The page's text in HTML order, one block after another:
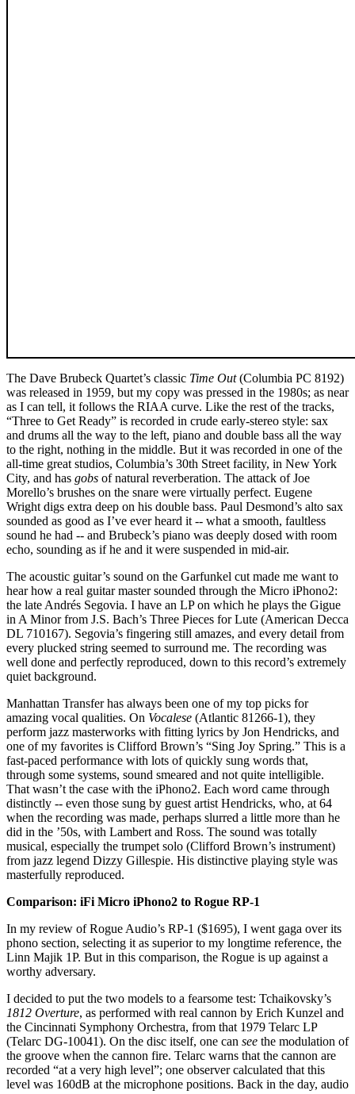
The Dave Brubeck Quartet’s classic Time Out(Columbia PC 8192)
was released in 1959, but my copy was pressed in the 1980s; as near
as I can tell, it follows the RIAA curve. Like the rest of the tracks,
“Three to Get Ready” is recorded in crude early-stereo style: sax
and drums all the way to the left, piano and double bass all the way
to the right, nothing in the middle. But it was recorded in one of the
all-time great studios, Columbia’s 30th Street facility, in New York
City, and has gobs of natural reverberation. The attack of Joe
Morello’s brushes on the snare were virtually perfect. Eugene
Wright digs extra deep on his double bass. Paul Desmond’s alto sax
sounded as good as I’ve ever heard it -- what a smooth, faultless
sound he had -- and Brubeck’s piano was deeply dosed with room
echo, sounding as if he and it were suspended in mid-air.
The acoustic guitar’s sound on the Garfunkel cut made me want to
hear how a real guitar master sounded through the Micro iPhono2:
the late Andrés Segovia. I have an LP on which he plays the Gigue
in A Minor from J.S. Bach’s Three Pieces for Lute (American Decca
DL 710167). Segovia’s fingering still amazes, and every detail from
every plucked string seemed to surround me. The recording was
well done and perfectly reproduced, down to this record’s extremely
quiet background.
Manhattan Transfer has always been one of my top picks for
amazing vocal qualities. On Vocalese (Atlantic 81266-1), they
perform jazz masterworks with fitting lyrics by Jon Hendricks, and
one of my favorites is Clifford Brown’s “Sing Joy Spring.” This is a
fast-paced performance with lots of quickly sung words that,
through some systems, sound smeared and not quite intelligible.
That wasn’t the case with the iPhono2. Each word came through
distinctly -- even those sung by guest artist Hendricks, who, at 64
when the recording was made, perhaps slurred a little more than he
did in the ’50s, with Lambert and Ross. The sound was totally
musical, especially the trumpet solo (Clifford Brown’s instrument)
from jazz legend Dizzy Gillespie. His distinctive playing style was
masterfully reproduced.
Comparison: iFi Micro iPhono2 to Rogue RP-1
In my review of Rogue Audio’s RP-1 ($1695), I went gaga over its
phono section, selecting it as superior to my longtime reference, the
Linn Majik 1P. But in this comparison, the Rogue is up against a
worthy adversary.
I decided to put the two models to a fearsome test: Tchaikovsky’s
1812 Overture, as performed with real cannon by Erich Kunzel and
the Cincinnati Symphony Orchestra, from that 1979 Telarc LP
(Telarc DG-10041). On the disc itself, one can see the modulation of
the groove when the cannon fire. Telarc warns that the cannon are
recorded “at a very high level”; one observer calculated that this
level was 160dB at the microphone positions. Back in the day, audio